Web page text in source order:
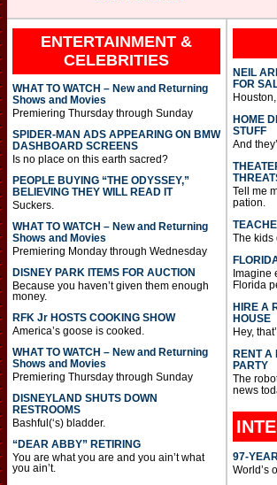
ENTERTAINMENT &
CELEBRITIES
WHAT TO WATCH – New and Returning
Shows and Movies
Premiering Thursday through Sunday
SPIDER-MAN ADS APPEARING ON BMW
DASHBOARD SCREENS
Is no place on this earth sacred?
PEOPLE BUYING “THE ODYSSEY,”
BELIEVING THEY WILL READ IT
Suckers.
WHAT TO WATCH – New and Returning
Shows and Movies
Premiering Monday through Wednesday
DISNEY PARK ITEMS FOR AUCTION
Because you haven’t given them enough
money.
RFK Jr HOSTS COOKING SHOW
America’s goose is cooked.
WHAT TO WATCH – New and Returning
Shows and Movies
Premiering Thursday through Sunday
DISNEYLAND SHUTS DOWN
RESTROOMS
Bashful(‘s) bladder.
“DEAR ABBY” RETIRING
You are what you are and you ain’t what
you ain’t.
NEIL
FOR
HOME
STUFF
And
Tell me
pation.
The kids
Imagine
Florida
HIRE A
HOUSE
Hey,
RENT A
PARTY
The
news
97-
World’s